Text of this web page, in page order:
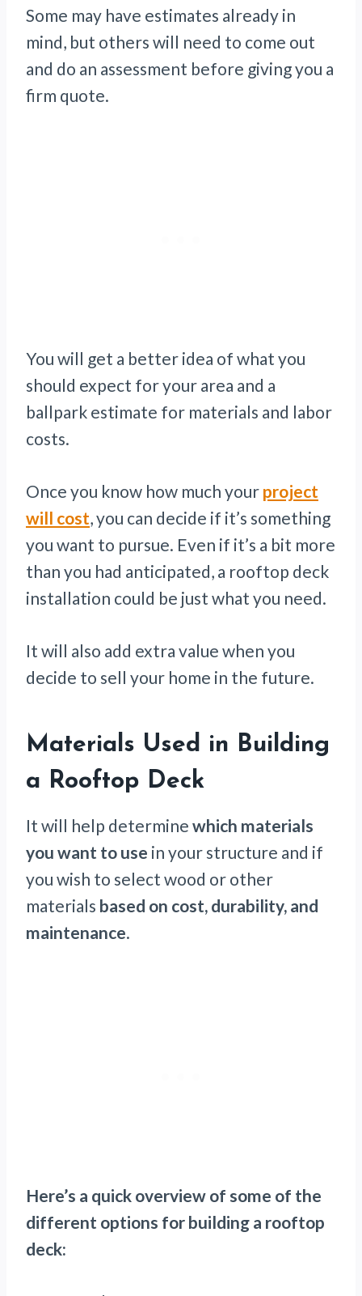
Some may have estimates already in
mind, but others will need to come out
and do an assessment before giving you a
firm quote.
You will get a better idea of what you
should expect for your area and a
ballpark estimate for materials and labor
costs.
Once you know how much your project
will cost, you can decide if it’s something
you want to pursue. Even if it’s a bit more
than you had anticipated, a rooftop deck
installation could be just what you need.
It will also add extra value when you
decide to sell your home in the future.
Materials Used in Building
a Rooftop Deck
It will help determine which materials
you want to use in your structure and if
you wish to select wood or other
materials based on cost, durability, and
maintenance.
Here’s a quick overview of some of the
different options for building a rooftop
deck: